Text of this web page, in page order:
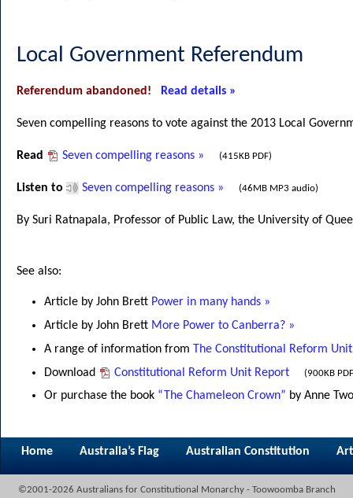
Local Government Referendum
Referendum abandoned! Read details »
Seven compelling reasons to vote against the 2013 Local
Read Seven compelling reasons » (415KB PDF)
Listen to Seven compelling reasons » (46MB MP3 audio)
By Suri Ratnapala, Professor of Public Law, the University of
See also:
Article by John Brett Power in many hands »
Article by John Brett More Power to Canberra? »
A range of information from The Constitutional Reform
Download
Constitutional Reform Unit Report (900KB
Or purchase the book “The Chameleon Crown” by Anne
Home Australia’s Flag Australian Constitution
©2001-2026 Australians for Constitutional Monarchy - Toowoomba Branch